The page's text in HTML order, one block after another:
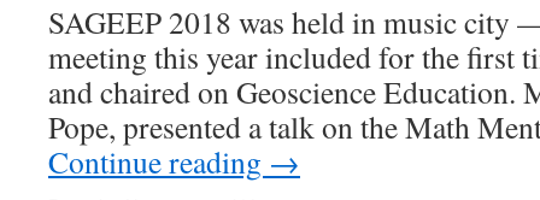
SAGEEP 2018 was held in music city
meeting this year included for the first
and chaired on Geoscience Education.
Pope, presented a talk on the Math
Continue reading →